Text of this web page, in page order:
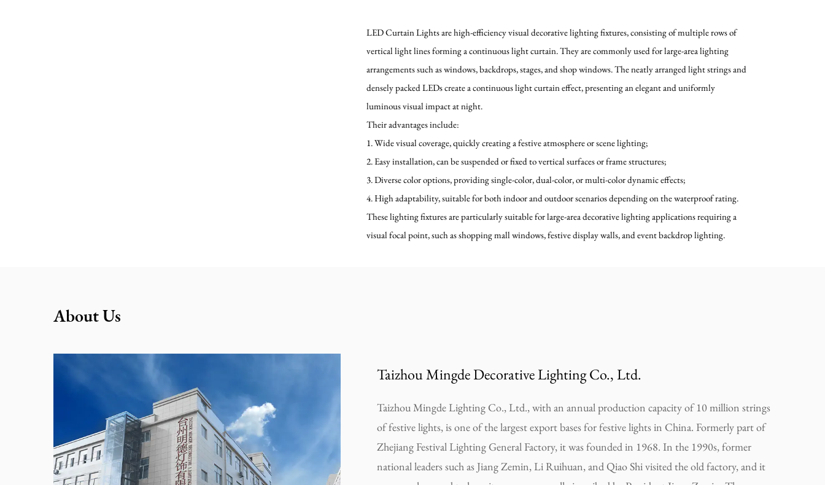
LED Curtain Lights are high-efficiency visual decorative lighting fixtures, consisting of multiple rows of
vertical light lines forming a continuous light curtain. They are commonly used for large-area lighting
arrangements such as windows, backdrops, stages, and shop windows. The neatly arranged light strings and
densely packed LEDs create a continuous light curtain effect, presenting an elegant and uniformly
luminous visual impact at night.
Their advantages include:
1. Wide visual coverage, quickly creating a festive atmosphere or scene lighting;
2. Easy installation, can be suspended or fixed to vertical surfaces or frame structures;
3. Diverse color options, providing single-color, dual-color, or multi-color dynamic effects;
4. High adaptability, suitable for both indoor and outdoor scenarios depending on the waterproof rating.
These lighting fixtures are particularly suitable for large-area decorative lighting applications requiring a
visual focal point, such as shopping mall windows, festive display walls, and event backdrop lighting.
About Us
Taizhou Mingde Decorative Lighting Co., Ltd.
Taizhou Mingde Lighting Co., Ltd., with an annual production capacity of 10 million strings
of festive lights, is one of the largest export bases for festive lights in China. Formerly part of
Zhejiang Festival Lighting General Factory, it was founded in 1968. In the 1990s, former
national leaders such as Jiang Zemin, Li Ruihuan, and Qiao Shi visited the old factory, and it